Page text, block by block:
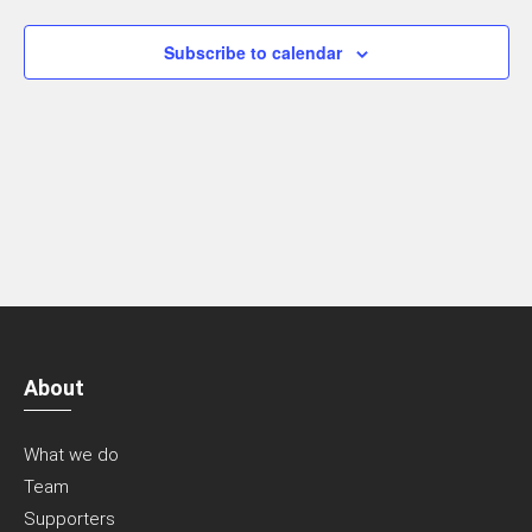
Subscribe to calendar
About
What we do
Team
Supporters